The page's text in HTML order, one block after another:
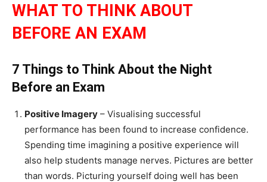
WHAT TO THINK ABOUT
BEFORE AN EXAM
7 Things to Think About the Night
Before an Exam
Positive Imagery – Visualising successful
performance has been found to increase confidence.
Spending time imagining a positive experience will
also help students manage nerves. Pictures are better
than words. Picturing yourself doing well has been